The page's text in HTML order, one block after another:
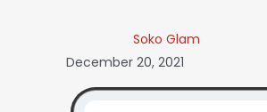
Soko Glam
December 20, 2021